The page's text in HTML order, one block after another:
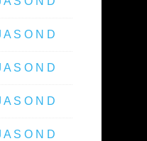
A S O N D
A S O N D
A S O N D
A S O N D